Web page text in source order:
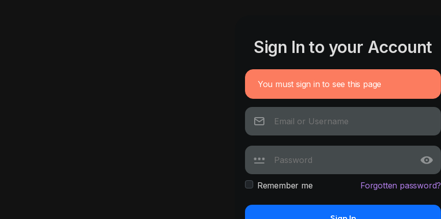
Sign In to your Account
You must sign in to see this page
Remember me Forgotten password?